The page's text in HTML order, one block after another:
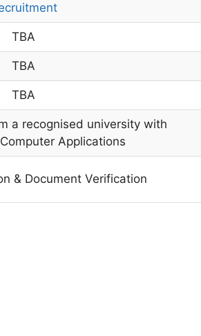
TBA
TBA
TBA
a recognised university with
Applications
& Document Verification